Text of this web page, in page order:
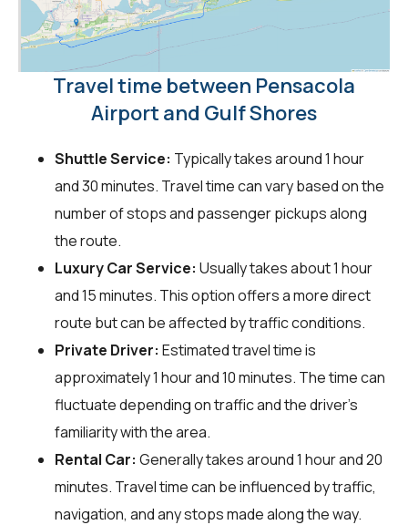
Travel time between Pensacola
Airport and Gulf Shores
Shuttle Service: Typically takes around 1 hour
and 30 minutes. Travel time can vary based on the
number of stops and passenger pickups along
the route.
Luxury Car Service: Usually takes about 1 hour
and 15 minutes. This option offers a more direct
route but can be affected by traffic conditions.
Private Driver: Estimated travel time is
approximately 1 hour and 10 minutes. The time can
fluctuate depending on traffic and the driver's
familiarity with the area.
Rental Car: Generally takes around 1 hour and 20
minutes. Travel time can be influenced by traffic,
navigation, and any stops made along the way.